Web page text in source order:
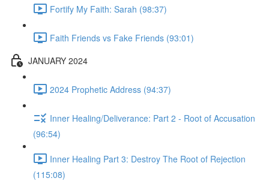
Fortify My Faith: Sarah (98:37)
Faith Friends vs Fake Friends (93:01)
JANUARY 2024
2024 Prophetic Address (94:37)
Inner Healing/Deliverance: Part 2 - Root of Accusation
(96:54)
Inner Healing Part 3: Destroy The Root of Rejection
(115:08)